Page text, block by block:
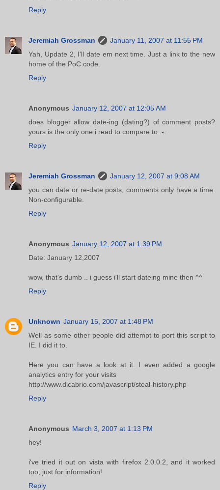
Reply
Jeremiah Grossman
January 11, 2007 at 11:55 PM
Yah, Update 2, I'll date em next time. Just a link to the new
home of the PoC code.
Reply
Anonymous January 12, 2007 at 12:05 AM
does blogger allow date-ing (dating?) of comment posts?
yours is the only one i read to compare to .-.
Reply
Jeremiah Grossman
January 12, 2007 at 9:08 AM
you can date or re-date posts, comments only have a time.
Non-configurable.
Reply
Anonymous January 12, 2007 at 1:39 PM
Date: January 12,2007
wow, that's dumb .. i guess i'll start dateing mine then ^^
Reply
Unknown January 15, 2007 at 1:48 PM
Well as some other people did attempt to port this script to
IE. I did it to.
Here you can have a look at it. I even added a google
analytics entry for your visits
http://www.dicabrio.com/javascript/steal-history.php
Reply
Anonymous March 3, 2007 at 1:13 PM
hey!
i've tried it out on vista with firefox 2.0.0.2, and it worked
too, just for information!
Reply